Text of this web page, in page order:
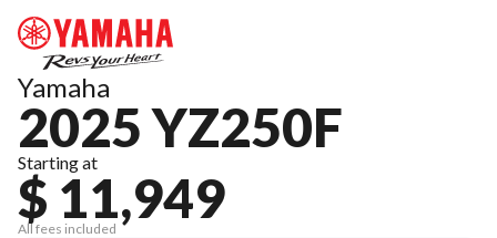
Yamaha
2025 YZ250F
Starting at
$ 11,949
All fees included